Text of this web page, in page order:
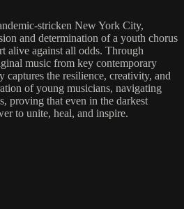
stricken New York City,
and determination of a youth chorus
alive against all odds. Through
music from key contemporary
captures the resilience, creativity, and
of young musicians, navigating
proving that even in the darkest
to unite, heal, and inspire.